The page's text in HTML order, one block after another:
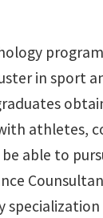
in sport
athletes,
able to